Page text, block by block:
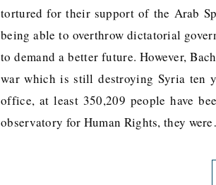
tortured for their support of the Arab
being able to overthrow dictatorial
to demand a better future. However,
war which is still destroying Syria ten
office, at least 350,209 people have
observatory for Human Rights, they